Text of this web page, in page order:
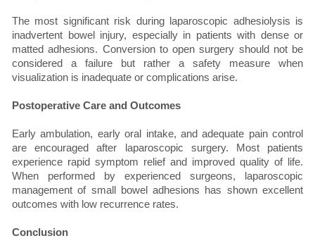
The most significant risk during laparoscopic adhesiolysis is
inadvertent bowel injury, especially in patients with dense or
matted adhesions. Conversion to open surgery should not be
considered a failure but rather a safety measure when
visualization is inadequate or complications arise.
Postoperative Care and Outcomes
Early ambulation, early oral intake, and adequate pain control
are encouraged after laparoscopic surgery. Most patients
experience rapid symptom relief and improved quality of life.
When performed by experienced surgeons, laparoscopic
management of small bowel adhesions has shown excellent
outcomes with low recurrence rates.
Conclusion